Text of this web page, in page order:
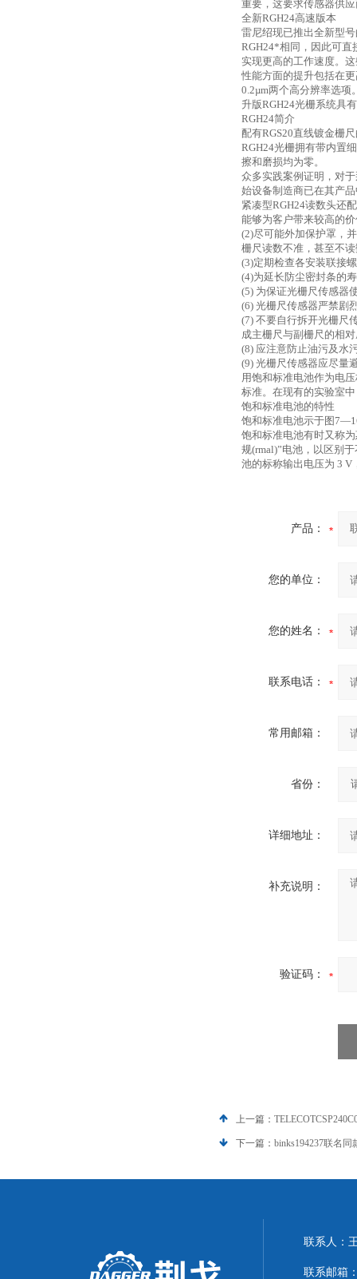
重要，这要求传感器供
全新RGH24高速版本
雷尼绍现已推出全新型
RGH24*相同，因此可直
实现更高的工作速度。
性能方面的提升包括在
0.2µm两个高分辨率选项
升版RGH24光栅系统具
RGH24简介
配有RGS20直线镀金栅
RGH24光栅拥有带内置
擦和磨损均为零。
众多实践案例证明，对
始设备制造商已在其产
紧凑型RGH24读数头还
能够为客户带来较高的
(2)尽可能外加保护罩，
栅尺读数不准，甚至不
(3)定期检查各安装联接
(4)为延长防尘密封条的
(5) 为保证光栅尺传感器
(6) 光栅尺传感器严禁剧
(7) 不要自行拆开光栅尺
成主栅尺与副栅尺的相
(8) 应注意防止油污及水
(9) 光栅尺传感器应尽量
用饱和标准电池作为电
标准。在现有的实验室
饱和标准电池的特性
饱和标准电池示于图
饱和标准电池有时又称
规(rmal)”电池，以区别
池的标称输出电压为 3
产品：
您的单位：
您的姓名：
联系电话：
常用邮箱：
省份：
详细地址：
补充说明：
验证码：
上一篇：
下一篇： binks194237联名
联系人：
联系邮箱